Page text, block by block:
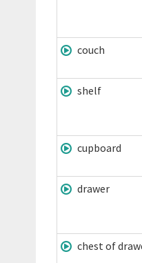
couch
shelf
cupboard
drawer
chest of